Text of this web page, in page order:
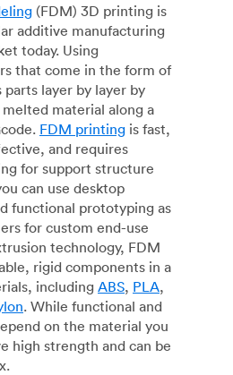
(FDM) 3D printing is
additive manufacturing
today. Using
that come in the form of
layer by layer by
material along a
FDM printing is fast,
and requires
for support structure
can use desktop
functional prototyping as
for custom end-use
technology, FDM
rigid components in a
including ABS, PLA,
. While functional and
on the material you
high strength and can be